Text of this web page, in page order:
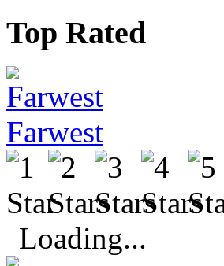
Top Rated
Farwest
Loading...